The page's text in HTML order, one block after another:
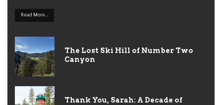
Read More...
The Lost Ski Hill of Number Two
Canyon
Thank You, Sarah: A Decade of